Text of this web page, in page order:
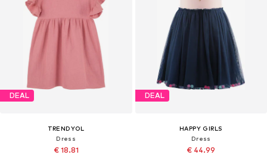
DEAL
TRENDYOL
Dress
€ 18.81
DEAL
HAPPY GIRLS
Dress
€ 44.99